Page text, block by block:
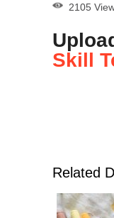
2105
Skill
Related